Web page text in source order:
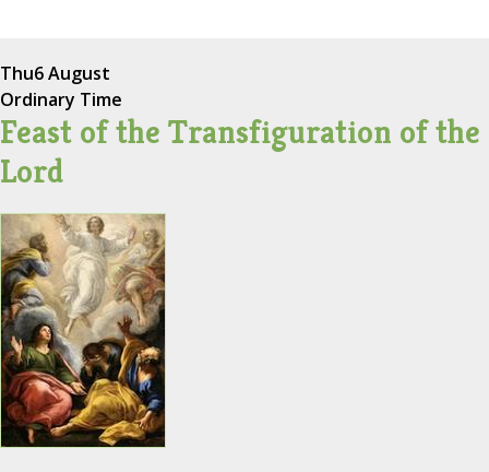
Thu6 August
Ordinary Time
Feast of the Transfiguration of the
Lord